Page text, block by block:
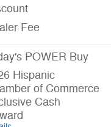
Fee
POWER Buy
Hispanic
of Commerce
Cash